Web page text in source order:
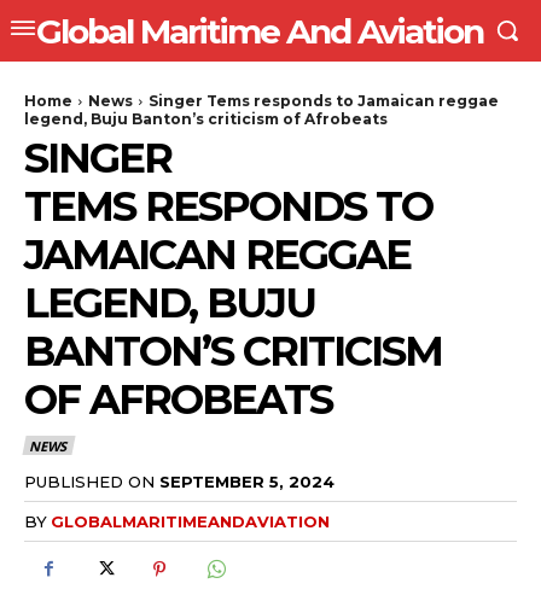
Global Maritime And Aviation
Home News
Singer Tems responds to Jamaican reggae
legend, Buju Banton’s criticism of Afrobeats
SINGER
TEMS RESPONDS TO
JAMAICAN REGGAE
LEGEND, BUJU
BANTON’S CRITICISM
OF AFROBEATS
NEWS
PUBLISHED ON SEPTEMBER 5, 2024
BY GLOBALMARITIMEANDAVIATION